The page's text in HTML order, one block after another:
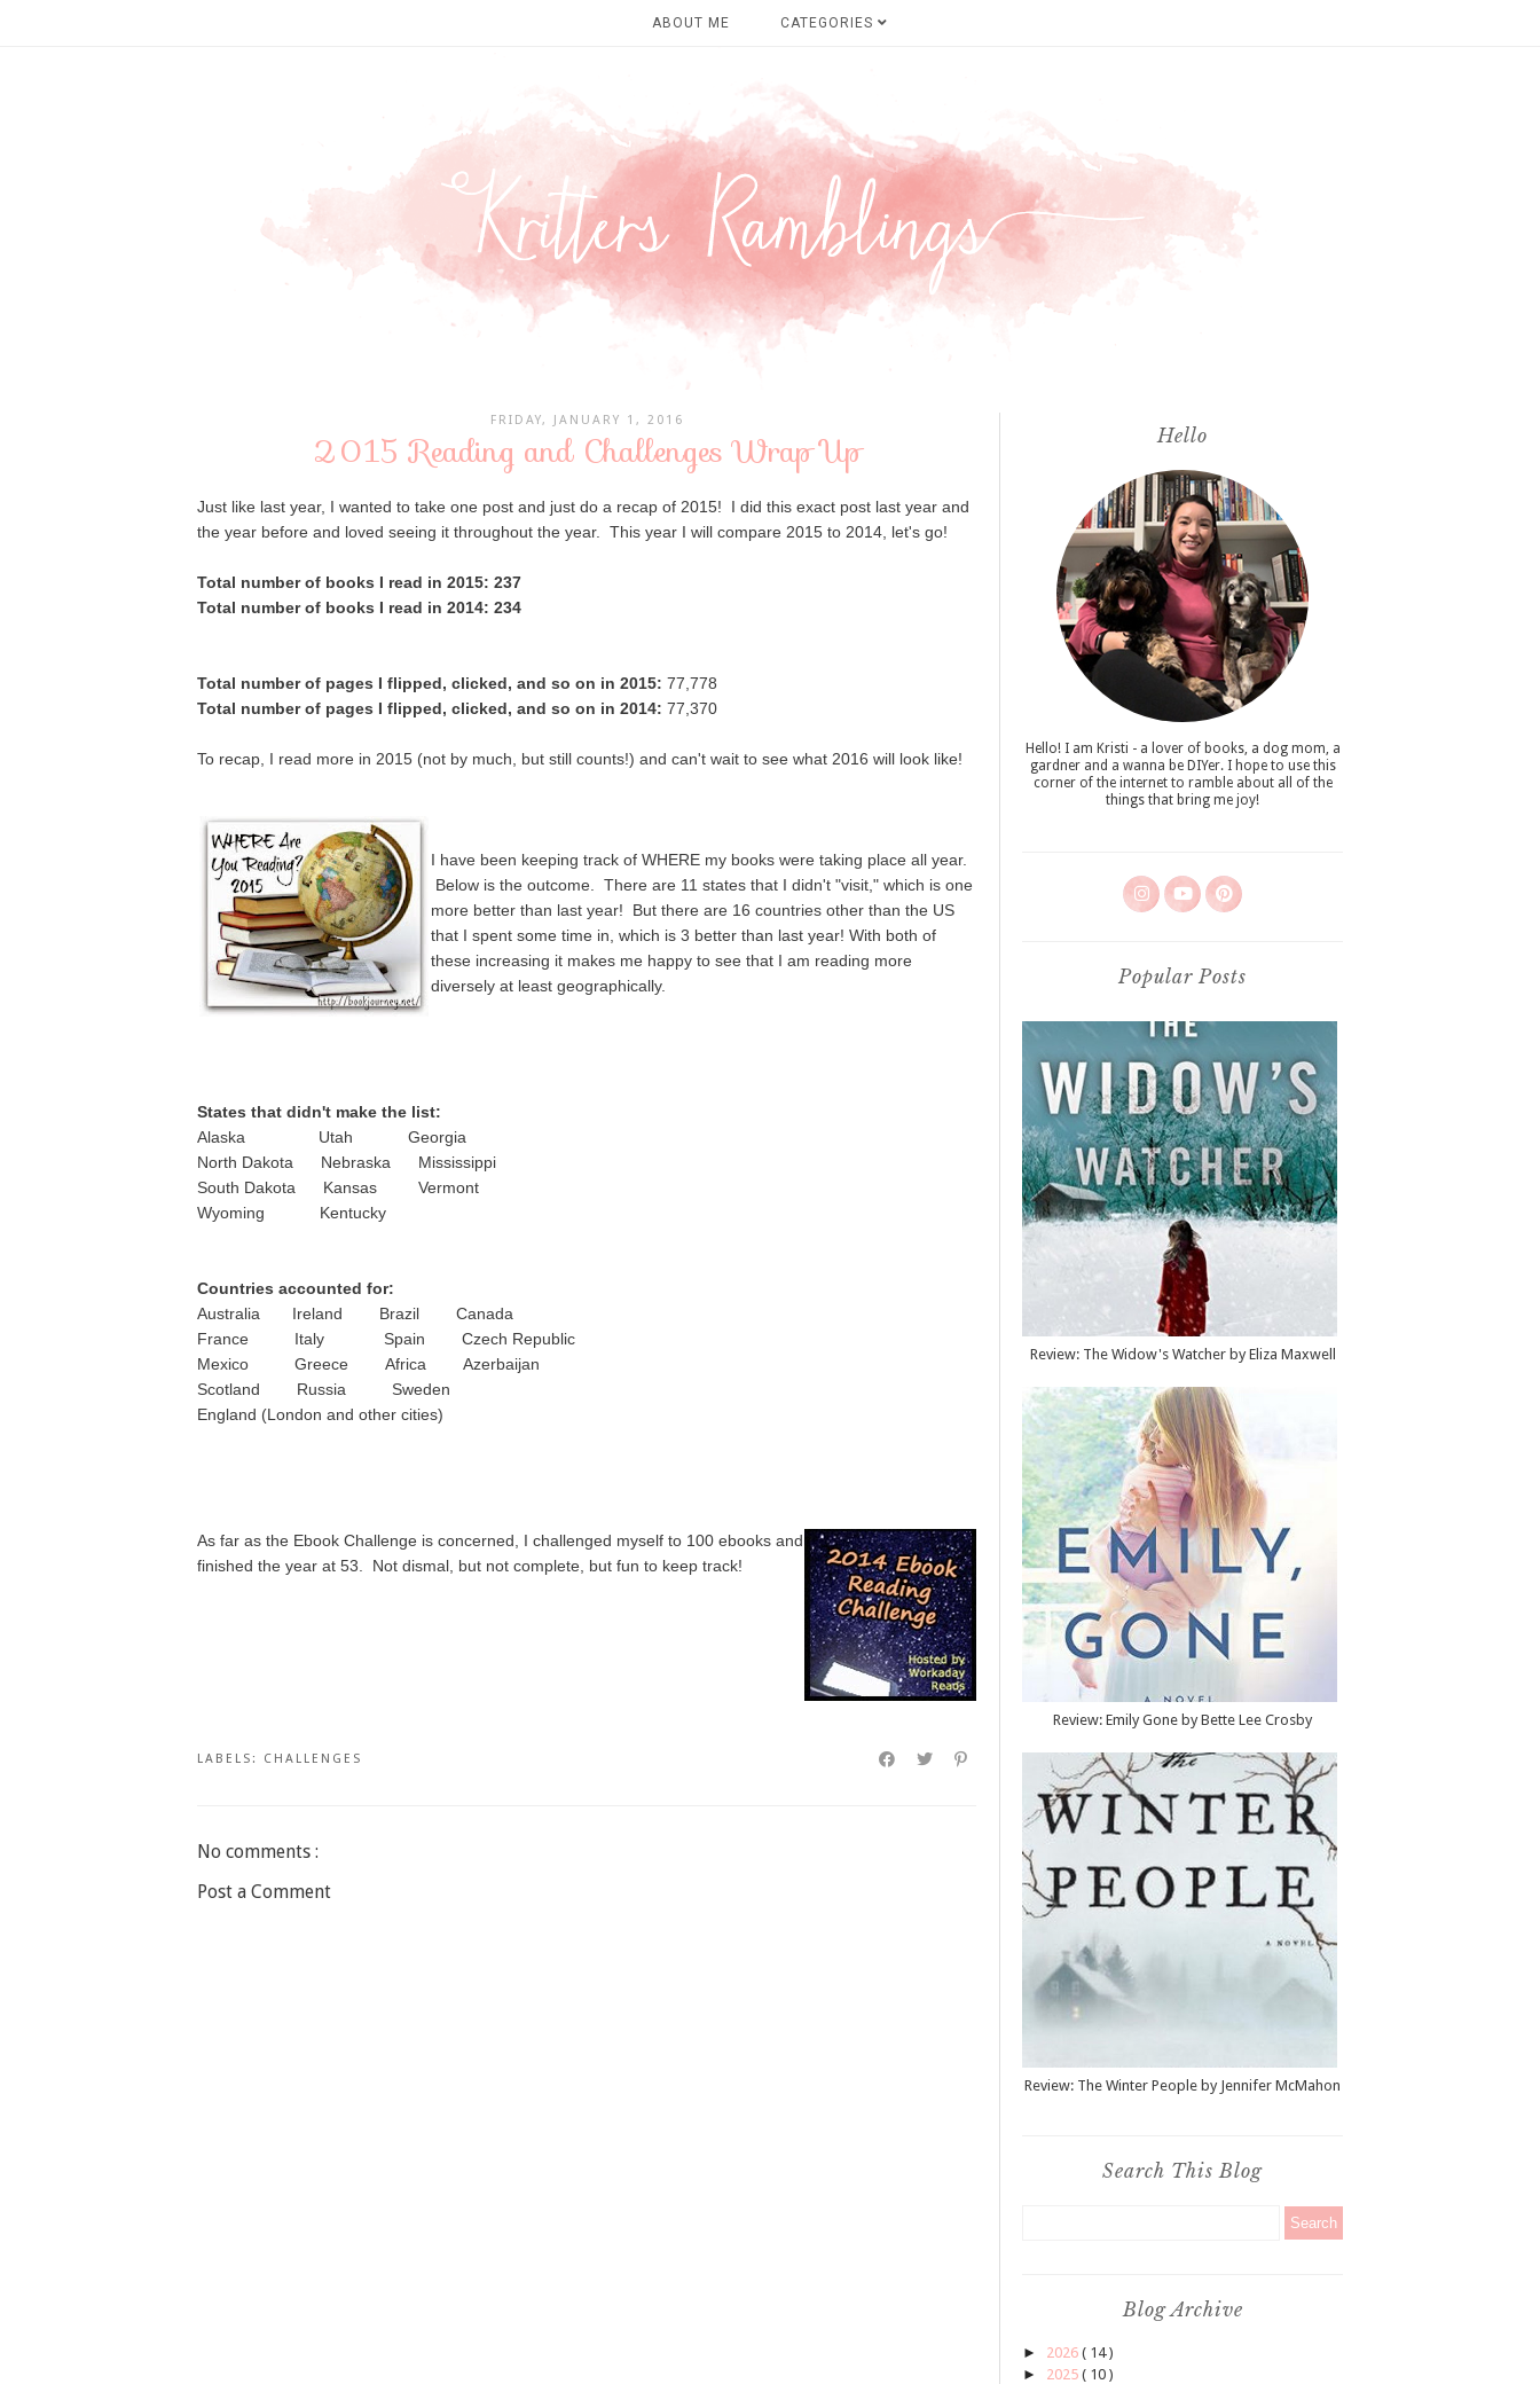
ABOUT ME CATEGORIES
FRIDAY, JANUARY 1, 2016
2015 Reading and Challenges Wrap Up
Just like last year, I wanted to take one post and just do a recap of 2015! I did this exact post last year and
the year before and loved seeing it throughout the year. This year I will compare 2015 to 2014, let's go!
Total number of books I read in 2015: 237
Total number of books I read in 2014: 234
Total number of pages I flipped, clicked, and so on in 2015: 77,778
Total number of pages I flipped, clicked, and so on in 2014: 77,370
To recap, I read more in 2015 (not by much, but still counts!) and can't wait to see what 2016 will look like!
I have been keeping track of WHERE my books were taking place all year.
Below is the outcome. There are 11 states that I didn't "visit," which is one
more better than last year! But there are 16 countries other than the US
that I spent some time in, which is 3 better than last year! With both of
these increasing it makes me happy to see that I am reading more
diversely at least geographically.
States that didn't make the list:
Alaska Utah Georgia
North Dakota Nebraska Mississippi
South Dakota Kansas Vermont
Wyoming Kentucky
Countries accounted for:
Australia Ireland Brazil Canada
France Italy Spain Czech Republic
Mexico Greece Africa Azerbaijan
Scotland Russia Sweden
England (London and other cities)
As far as the Ebook Challenge is concerned, I challenged myself to 100 ebooks and
finished the year at 53. Not dismal, but not complete, but fun to keep track!
LABELS: CHALLENGES
No comments :
Post a Comment
Hello
Hello! I am Kristi - a lover of books, a dog mom, a
gardner and a wanna be DIYer. I hope to use this
corner of the internet to ramble about all of the
things that bring me joy!
Popular Posts
Review: The Widow's Watcher by Eliza Maxwell
Review: Emily Gone by Bette Lee Crosby
Review: The Winter People by Jennifer McMahon
Search This Blog
Blog Archive
► 2026 ( 14 )
► 2025 ( 10 )